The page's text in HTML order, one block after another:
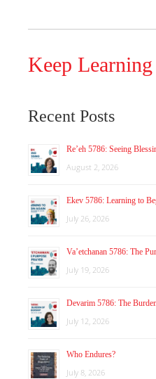
Keep Learning
Recent Posts
Re’eh 5786: Seeing
August 2, 2026
Ekev 5786: Learning to
July 26, 2026
Va’etchanan 5786: The
July 19, 2026
Devarim 5786: The
July 12, 2026
Who Endures?
July 8, 2026